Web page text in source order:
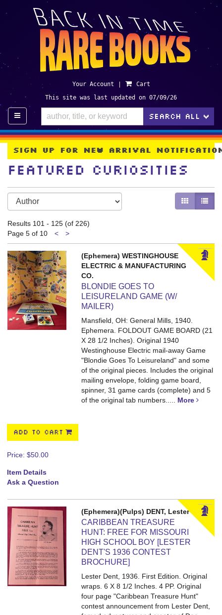
Your Account
Cart
This site was last updated on 07/09/26
SEARCH ALL >
Sign Up For New Arrival
Featured Curiosities
Refine
search
results
Skip
results
GALLERY
LIST
Results 101 - 125 (of 226)
Page 5 of 10
<Previous
page
>Next
page
(Ephemera) WESTINGHOUSE
ELECTRIC & MANUFACTURING
CO.
BLONDIE GOES TO
LEISURELAND GAME (W/
MAILER)
Mansfield, OH: General Mills, 1940.
Ephemera. FOLDOUT GAME BOARD (21
X 28 1/2 Inches).Original 1940
Westinghouse Electric mail-away Game
"Blondie Goes To Leisureland" and some
of the original pieces. Includes the original
mailing envelope, folding game board,
spinner, 31 game cards (complete) and 5
of the original tab numbers..... More
ADD TO CART
Price: $50.00
Item Details
Ask a Question
(Ephemera)(Pulps) DENT, Lester
CARIBBEAN TREASURE
HUNT: FREE FOR MISSOURI
HIGH SCHOOL BOY [LESTER
DENT'S 1936 CONTEST
BROCHURE]
Lester Dent, 1936. First Edition. Original
wraps. 6 X 8 1/2 Inches. 4 PP.Original
four page "Caribbean Treasure Hunt"
contest announcement from Lester Dent,